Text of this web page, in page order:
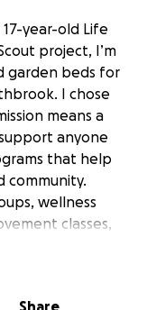
17-year-old Life
project, I’m
garden beds for
I chose
means a
anyone
that help
community.
wellness
classes,
free to
Share